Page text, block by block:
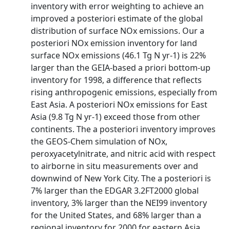
inventory with error weighting to achieve an
improved a posteriori estimate of the global
distribution of surface NOx emissions. Our a
posteriori NOx emission inventory for land
surface NOx emissions (46.1 Tg N yr-1) is 22%
larger than the GEIA-based a priori bottom-up
inventory for 1998, a difference that reflects
rising anthropogenic emissions, especially from
East Asia. A posteriori NOx emissions for East
Asia (9.8 Tg N yr-1) exceed those from other
continents. The a posteriori inventory improves
the GEOS-Chem simulation of NOx,
peroxyacetylnitrate, and nitric acid with respect
to airborne in situ measurements over and
downwind of New York City. The a posteriori is
7% larger than the EDGAR 3.2FT2000 global
inventory, 3% larger than the NEI99 inventory
for the United States, and 68% larger than a